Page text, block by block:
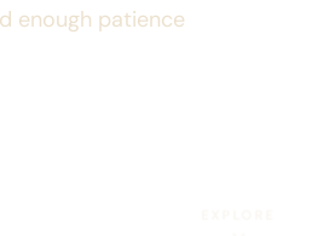
enough patience